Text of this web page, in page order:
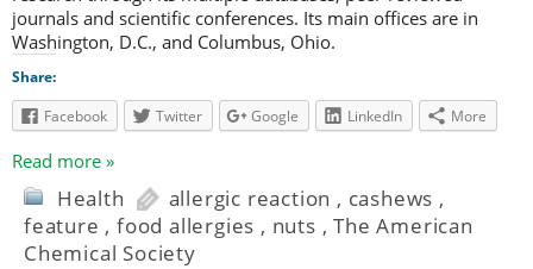
journals and scientific conferences. Its main offices are in
Washington, D.C., and Columbus, Ohio.
Share:
Facebook
Twitter Google LinkedIn More
Read more »
Health allergic reaction , cashews ,
feature ,food allergies , nuts ,The American
Chemical Society